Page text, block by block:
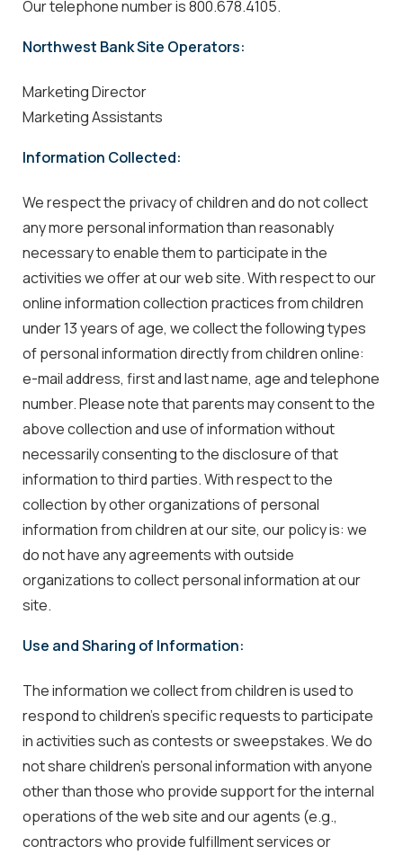
Our telephone number is 800.678.4105.
Northwest Bank Site Operators:
Marketing Director
Marketing Assistants
Information Collected:
We respect the privacy of children and do not collect
any more personal information than reasonably
necessary to enable them to participate in the
activities we offer at our web site. With respect to our
online information collection practices from children
under 13 years of age, we collect the following types
of personal information directly from children online:
e-mail address, first and last name, age and telephone
number. Please note that parents may consent to the
above collection and use of information without
necessarily consenting to the disclosure of that
information to third parties. With respect to the
collection by other organizations of personal
information from children at our site, our policy is: we
do not have any agreements with outside
organizations to collect personal information at our
site.
Use and Sharing of Information:
The information we collect from children is used to
respond to children's specific requests to participate
in activities such as contests or sweepstakes. We do
not share children's personal information with anyone
other than those who provide support for the internal
operations of the web site and our agents (e.g.,
contractors who provide fulfillment services or